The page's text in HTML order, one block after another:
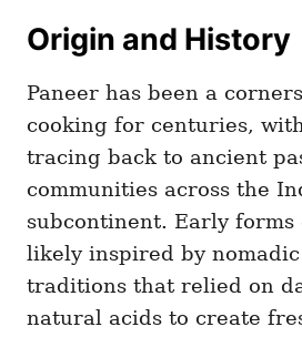
Origin and History
Paneer has been a
cooking for centuries,
tracing back to ancient
communities across the
subcontinent. Early forms
likely inspired by
traditions that relied on
natural acids to create